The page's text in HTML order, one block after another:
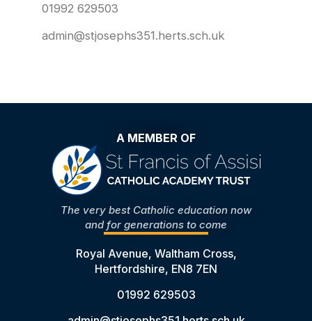
01992 629503
admin@stjosephs351.herts.sch.uk
A MEMBER OF
The very best Catholic education now
and for generations to come
Royal Avenue, Waltham Cross,
Hertfordshire, EN8 7EN
01992 629503